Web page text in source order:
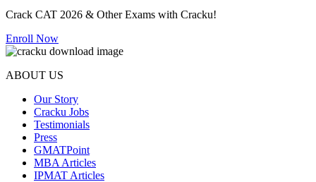
Crack CAT 2026 & Other Exams with Cracku!
Enroll Now
ABOUT US
Our Story
Cracku Jobs
Testimonials
Press
GMATPoint
MBA Articles
IPMAT Articles